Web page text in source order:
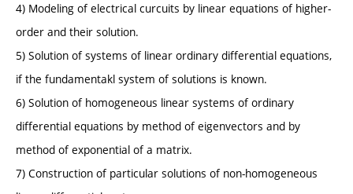
4) Modeling of electrical curcuits by linear equations of higher-
order and their solution.
5) Solution of systems of linear ordinary differential equations,
if the fundamentakl system of solutions is known.
6) Solution of homogeneous linear systems of ordinary
differential equations by method of eigenvectors and by
method of exponential of a matrix.
7) Construction of particular solutions of non-homogeneous